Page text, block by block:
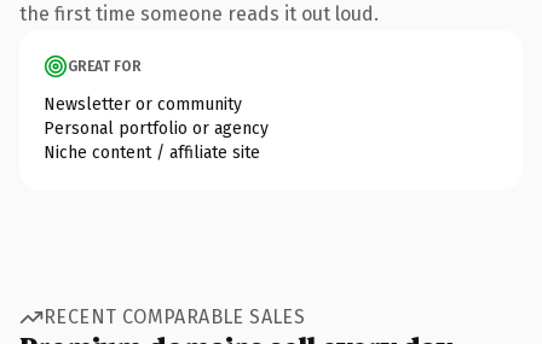
the first time someone reads it out loud.
GREAT FOR
Newsletter or community
Personal portfolio or agency
Niche content / affiliate site
RECENT COMPARABLE SALES